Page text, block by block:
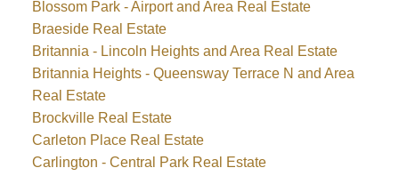
Blossom Park - Airport and Area Real Estate
Braeside Real Estate
Britannia - Lincoln Heights and Area Real Estate
Britannia Heights - Queensway Terrace N and Area
Real Estate
Brockville Real Estate
Carleton Place Real Estate
Carlington - Central Park Real Estate